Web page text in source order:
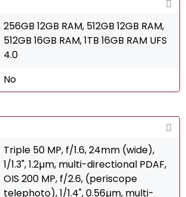
256GB 12GB RAM, 512GB 12GB RAM,
512GB 16GB RAM, 1TB 16GB RAM UFS
4.0
No
Triple 50 MP, f/1.6, 24mm (wide),
1/1.3", 1.2µm, multi-directional PDAF,
OIS 200 MP, f/2.6, (periscope
telephoto), 1/1.4", 0.56µm, multi-